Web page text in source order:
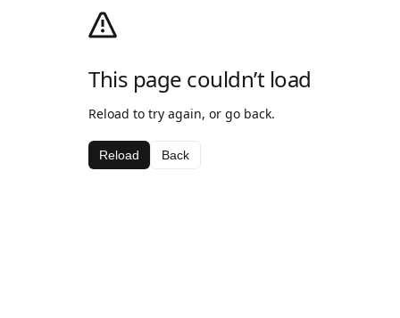
This page couldn’t load
Reload to try again, or go back.
Reload Back